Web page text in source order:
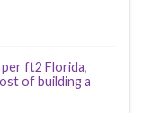
ft2 Florida,
of building a